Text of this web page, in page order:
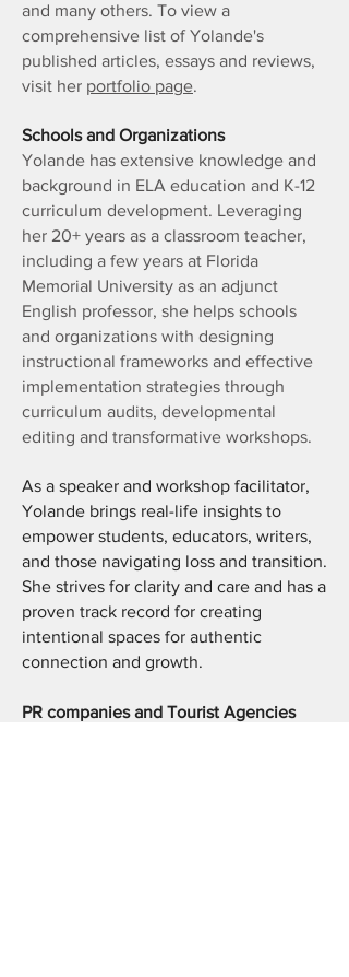
and many others.​ To view a
comprehensive list of Yolande's
published articles, essays and reviews,
visit her portfolio page.
Schools and Organizations
Yolande has extensive knowledge and
background in ELA education and K-12
curriculum development. Leveraging
her 20+ years as a classroom teacher,
including a few years at Florida
Memorial University as an adjunct
English professor, she helps schools
and organizations with designing
instructional frameworks and effective
implementation strategies through
curriculum audits, developmental
editing and transformative workshops.
As a speaker and workshop facilitator,
Yolande brings real-life insights to
empower students, educators, writers,
and those navigating loss and transition.
She strives for clarity and care and has a
proven track record for creating
intentional spaces for authentic
connection and growth.
PR companies and Tourist Agencies